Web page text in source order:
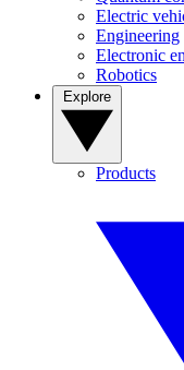
Electric
Engineering
Electronic
Robotics
Products